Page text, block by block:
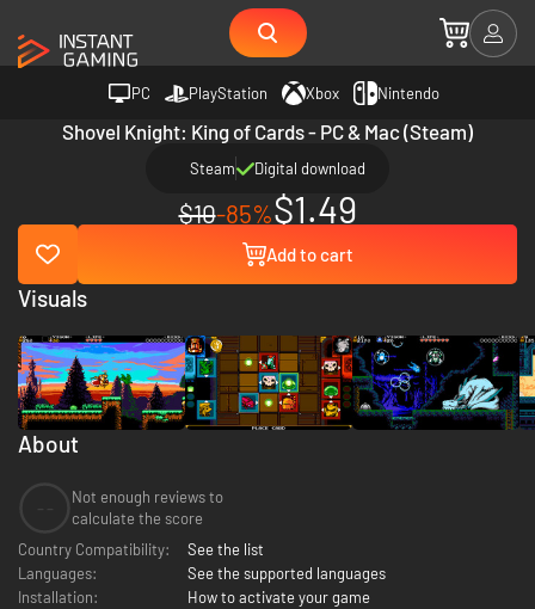
PC PlayStation Xbox Nintendo
Shovel Knight: King of Cards - PC & Mac (Steam)
Steam Digital download
$10-85%$1.49
Add to cart
About
Not enough reviews to
calculate the score
Country Compatibility:
See the list
Languages:
See the supported languages
Installation:
How to activate your game
Visuals